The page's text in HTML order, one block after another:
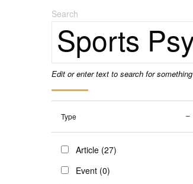
Search
Edit or enter text to search for something
Type
Article (27)
Event (0)